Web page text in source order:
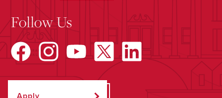
Follow Us
Apply